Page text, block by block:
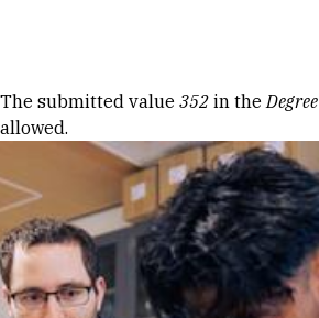
Error message
The submitted value 352 in theDegree
allowed.